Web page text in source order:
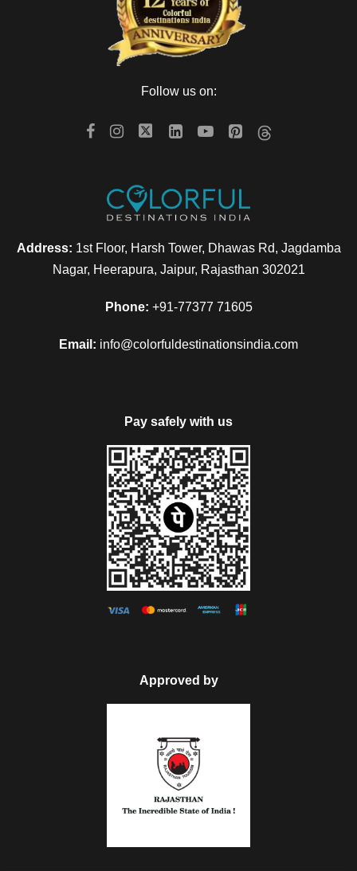
Follow us on:
Address: 1st Floor, Harsh Tower, Dhawas Rd, Jagdamba
Nagar, Heerapura, Jaipur, Rajasthan 302021
Phone: +91-77377 71605
Email: info@colorfuldestinationsindia.com
Pay safely with us
Approved by